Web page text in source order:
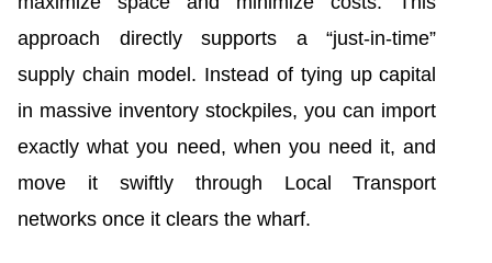
approach directly supports a “just-in-time”
supply chain model. Instead of tying up capital
in massive inventory stockpiles, you can import
exactly what you need, when you need it, and
move it swiftly through Local Transport
networks once it clears the wharf.